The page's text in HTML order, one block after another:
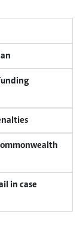
in case